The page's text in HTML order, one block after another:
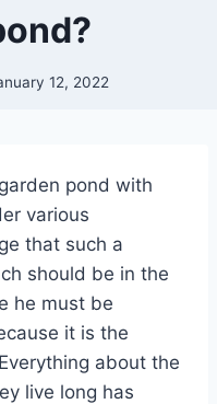
12, 2022
pond with
various
that such a
should be in the
he must be
it is the
about the
live long has